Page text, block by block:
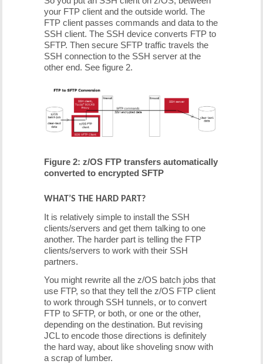
your FTP client and the outside world. The
FTP client passes commands and data to the
SSH client. The SSH device converts FTP to
SFTP. Then secure SFTP traffic travels the
SSH connection to the SSH server at the
other end. See figure 2.
Figure 2: z/OS FTP transfers automatically
converted to encrypted SFTP
WHAT’S THE HARD PART?
It is relatively simple to install the SSH
clients/servers and get them talking to one
another. The harder part is telling the FTP
clients/servers to work with their SSH
partners.
You might rewrite all the z/OS batch jobs that
use FTP, so that they tell the z/OS FTP client
to work through SSH tunnels, or to convert
FTP to SFTP, or both, or one or the other,
depending on the destination. But revising
JCL to encode those directions is definitely
the hard way, about like shoveling snow with
a scrap of lumber.